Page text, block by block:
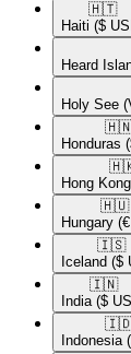
🇭🇹​
Haiti ($
Heard
Holy See
Honduras
Hong Kong
🇭🇺​
Hungary
🇮🇸​
Iceland ($
🇮🇳​
India ($
Indonesia